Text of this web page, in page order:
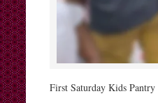
First Saturday Kids Pantry